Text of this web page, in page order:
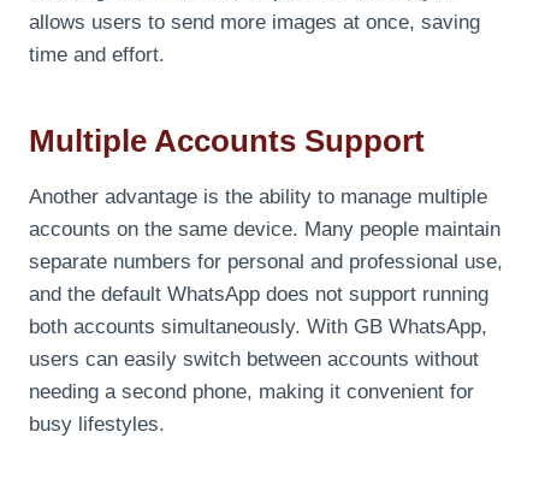
allows users to send more images at once, saving
time and effort.
Multiple Accounts Support
Another advantage is the ability to manage multiple
accounts on the same device. Many people maintain
separate numbers for personal and professional use,
and the default WhatsApp does not support running
both accounts simultaneously. With GB WhatsApp,
users can easily switch between accounts without
needing a second phone, making it convenient for
busy lifestyles.